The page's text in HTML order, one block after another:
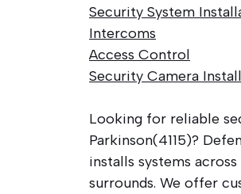
Security System
Intercoms
Access Control
Security Camera
Looking for reliable
Parkinson(4115)?
installs systems
surrounds. We offer